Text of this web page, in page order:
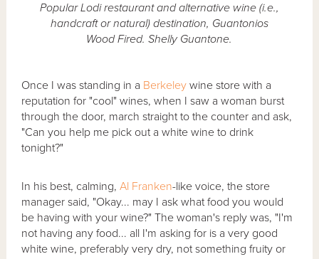
Popular Lodi restaurant and alternative wine (i.e.,
handcraft or natural) destination, Guantonios
Wood Fired. Shelly Guantone.
Once I was standing in a Berkeley wine store with a
reputation for "cool" wines, when I saw a woman burst
through the door, march straight to the counter and ask,
"Can you help me pick out a white wine to drink
tonight?"
In his best, calming,Al Franken-like voice, the store
manager said, "Okay... may I ask what food you would
be having with your wine?" The woman's reply was, "I'm
not having any food... all I'm asking for is a very good
white wine, preferably very dry, not something fruity or